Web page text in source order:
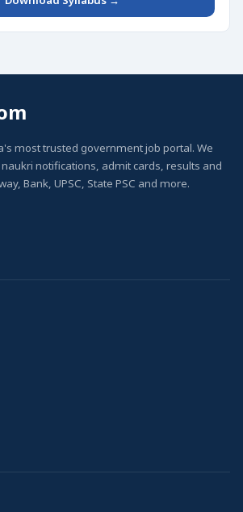
most trusted government job portal. We
notifications, admit cards, results and
Bank, UPSC, State PSC and more.